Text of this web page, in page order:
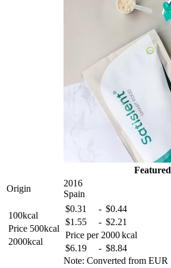
Featured
Origin
2016
Spain
100kcal
Price 500kcal
2000kcal
$0.31 - $0.44
$1 .55 - $2.21
Price per 2000 kcal
$6.19 - $8.84
Note: Converted from EUR